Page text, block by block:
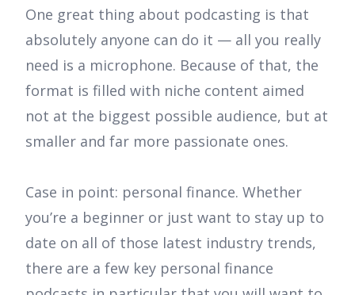
One great thing about podcasting is that
absolutely anyone can do it — all you really
need is a microphone. Because of that, the
format is filled with niche content aimed
not at the biggest possible audience, but at
smaller and far more passionate ones.
Case in point: personal finance. Whether
you’re a beginner or just want to stay up to
date on all of those latest industry trends,
there are a few key personal finance